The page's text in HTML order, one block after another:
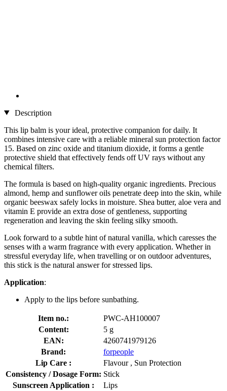
Description
This lip balm is your ideal, protective companion for daily. It
combines intensive care with a reliable mineral sun protection factor
15. Based on zinc oxide and titanium dioxide, it forms a gentle
protective shield that effectively fends off UV rays without any
chemical filters.
The formula is based on high-quality organic ingredients. Precious
almond, hemp and sunflower oils penetrate deep into the skin, while
organic beeswax safely locks in moisture. Shea butter, aloe vera and
vitamin E provide an extra dose of gentleness, supporting
regeneration and leaving the skin feeling silky smooth.
Look forward to a subtle hint of natural vanilla, which caresses the
senses with a warm fragrance with every application. Whether in
stressful everyday life, when travelling or on outdoor adventures,
this stick is the natural answer for stressed lips.
Application:
Apply to the lips before sunbathing.
Item no.:
PWC-AH100007
Content:
5 g
EAN:
4260741979126
Brand:
forpeople
Lip Care :
Flavour , Sun Protection
Consistency / Dosage Form: Stick
Sunscreen Application :
Lips